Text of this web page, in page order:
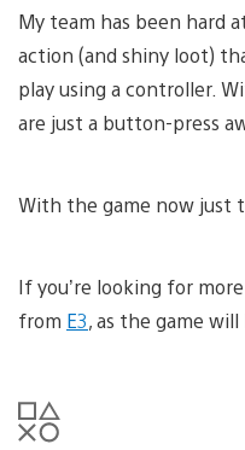
My team has been hard
action (and shiny loot)
play using a controller.
are just a button-press
With the game now just
If you’re looking for
from E3, as the game